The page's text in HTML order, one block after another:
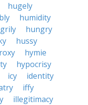
hugely
humidity
hungry
hussy
hymie
hypocrisy
icy
identity
iffy
illegitimacy